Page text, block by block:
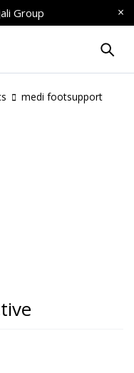
Group
medi footsupport